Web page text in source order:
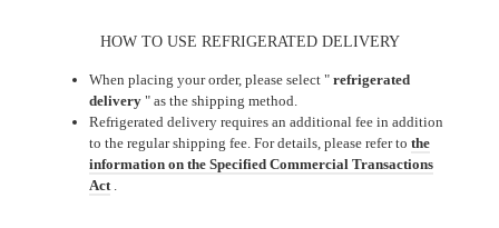
HOW TO USE REFRIGERATED DELIVERY
When placing your order, please select "refrigerated
delivery " as the shipping method.
Refrigerated delivery requires an additional fee in addition
to the regular shipping fee. For details, please refer tothe
information on the Specified Commercial Transactions
Act.